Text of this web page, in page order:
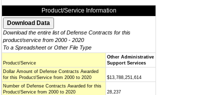
Product/Service Information
Download the entire list of Defense Contracts for this
product/service from 2000 - 2020
To a Spreadsheet or Other File Type
Product/Service
Other Administrative
Support Services
Dollar Amount of Defense Contracts Awarded
for this Product/Service from 2000 to 2020
$13,788,251,614
Number of Defense Contracts Awarded for this
Product/Service from 2000 to 2020
28,237